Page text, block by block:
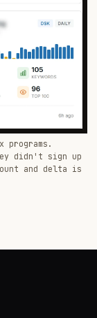
didn't sign up
and delta is